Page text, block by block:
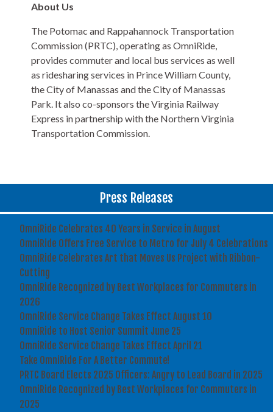
About Us
The Potomac and Rappahannock Transportation
Commission (PRTC), operating as OmniRide,
provides commuter and local bus services as well
as ridesharing services in Prince William County,
the City of Manassas and the City of Manassas
Park. It also co-sponsors the Virginia Railway
Express in partnership with the Northern Virginia
Transportation Commission.
Press Releases
OmniRide Celebrates 40 Years in Service in August
OmniRide Offers Free Service to Metro for July 4 Celebrations
OmniRide Celebrates Art that Moves Us Project with Ribbon-
Cutting
OmniRide Recognized by Best Workplaces for Commuters in
2026
OmniRide Service Change Takes Effect August 10
OmniRide to Host Senior Summit June 25
OmniRide Service Change Takes Effect April 21
Take OmniRide For A Better Commute!
PRTC Board Elects 2025 Officers: Angry to Lead Board in 2025
OmniRide Recognized by Best Workplaces for Commuters in
2025